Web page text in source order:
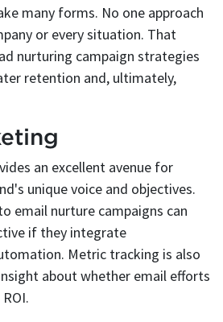
many forms. No one approach
or every situation. That
nurturing campaign strategies
retention and, ultimately,
an excellent avenue for
unique voice and objectives.
email nurture campaigns can
if they integrate
Metric tracking is also
about whether email efforts